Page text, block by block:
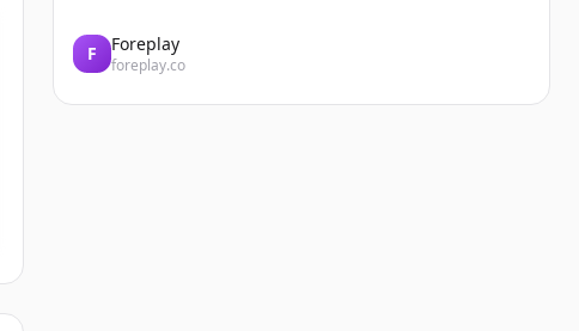
F Foreplay
foreplay.co